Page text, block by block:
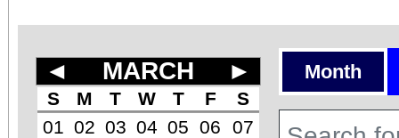
◄ MARCH ►
S M T W T F
S
01
02 03 04 05 06
07
Month